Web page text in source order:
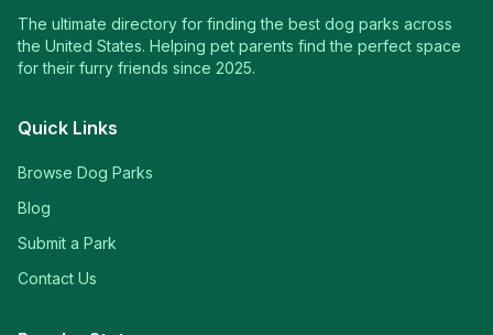
The ultimate directory for finding the best dog parks across
the United States. Helping pet parents find the perfect space
for their furry friends since 2025.
Quick Links
Browse Dog Parks
Blog
Submit a Park
Contact Us